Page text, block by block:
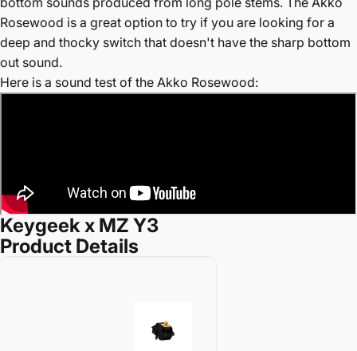
Rosewood is a great option to try if you are looking for a
deep and thocky switch that doesn't have the sharp bottom
out sound.
Here is a sound test of the Akko Rosewood:
Keygeek x MZ Y3
Product Details